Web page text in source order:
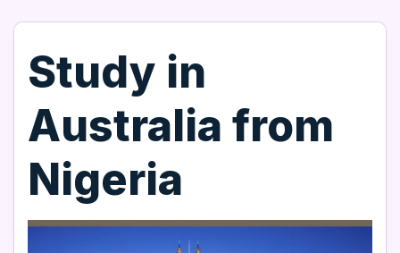
Study in
Australia from
Nigeria